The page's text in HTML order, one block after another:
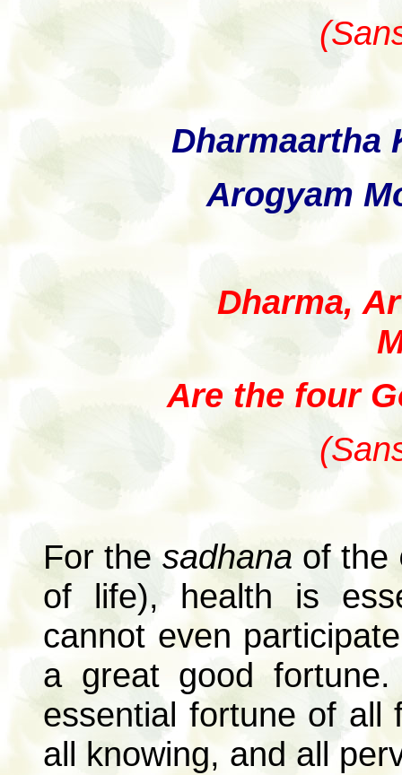
Dharmaartha
Arogyam
Dharma,
Are the four
For the sadhana of the
of life), health is
cannot even
a great good
essential fortune of all
all knowing, and all